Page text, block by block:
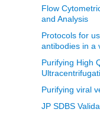
Flow
and Analysis
Protocols for
antibodies in a
Purifying High
Purifying viral
JP SDBS